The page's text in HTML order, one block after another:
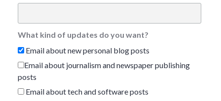
What kind of updates do you want?
Email about new personal blog posts
Email about journalism and newspaper publishing
posts
Email about tech and software posts